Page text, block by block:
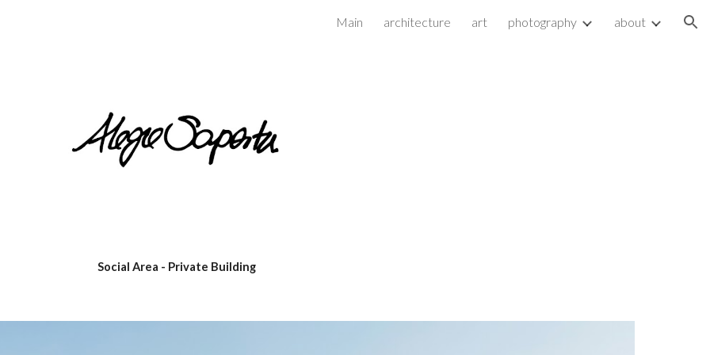
Skip to navigation
Main architecture art photography about
Social Area - Private Building